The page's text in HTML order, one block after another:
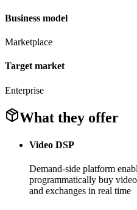
Business model
Marketplace
Target market
Enterprise
What they offer
Video DSP
Demand-side platform
programmatically buy
and exchanges in real time